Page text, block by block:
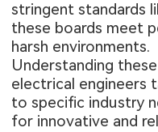
stringent standards
these boards meet
harsh environments.
Understanding
electrical engineers
to specific industry
for innovative and